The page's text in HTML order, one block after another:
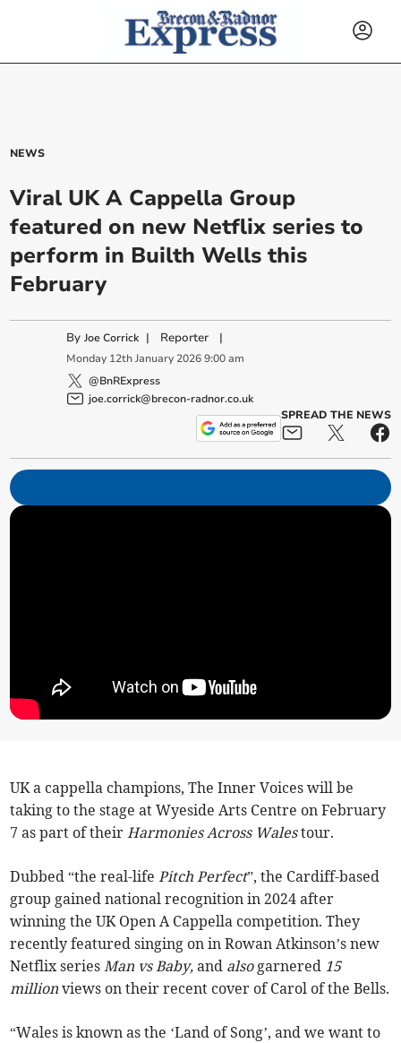
NEWS
Viral UK A Cappella Group
featured on new Netflix series to
perform in Builth Wells this
February
ByJoe Corrick | Reporter |
Monday 12th January 2026 9:00 am
@BnRExpress
joe.corrick@brecon-radnor.co.uk
SPREAD THE NEWS
UK a cappella champions, The Inner Voices will be
taking to the stage at Wyeside Arts Centre on February
7 as part of theirHarmonies Across Walestour.
Dubbed “the real-lifePitch Perfect”, the Cardiff-based
group gained national recognition in 2024 after
winning the UK Open A Cappella competition. They
recently featured singing on in Rowan Atkinson’s new
Netflix seriesMan vs Baby,and also garnered 15
millionviews on their recent cover of Carol of the Bells.
“Wales is known as the ‘Land of Song’, and we want to